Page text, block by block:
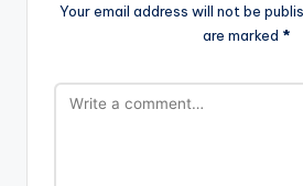
Your email address will not be
are marked *